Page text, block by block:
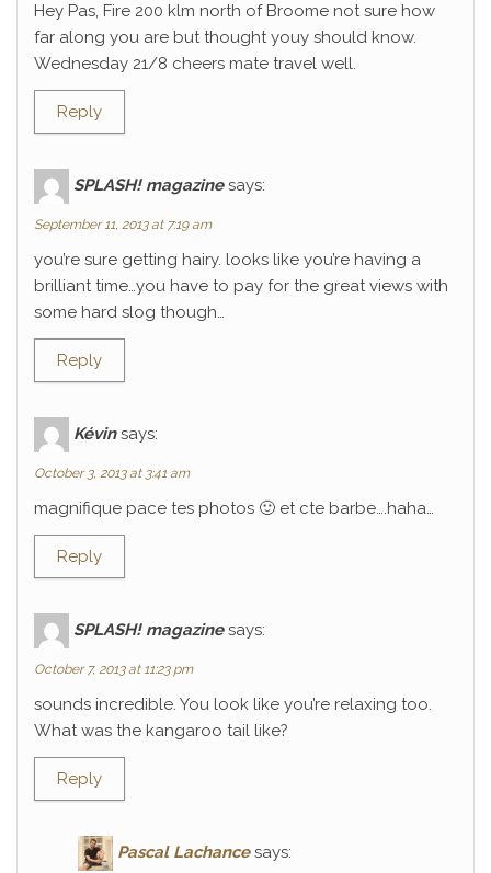
Hey Pas, Fire 200 klm north of Broome not sure how
far along you are but thought youy should know.
Wednesday 21/8 cheers mate travel well.
Reply
SPLASH! magazine says:
September 11, 2013 at 7:19 am
you’re sure getting hairy. looks like you’re having a
brilliant time…you have to pay for the great views with
some hard slog though…
Reply
Kévin says:
October 3, 2013 at 3:41 am
magnifique pace tes photos 🙂 et cte barbe….haha…
Reply
SPLASH! magazine says:
October 7, 2013 at 11:23 pm
sounds incredible. You look like you’re relaxing too.
What was the kangaroo tail like?
Reply
Pascal Lachance says: